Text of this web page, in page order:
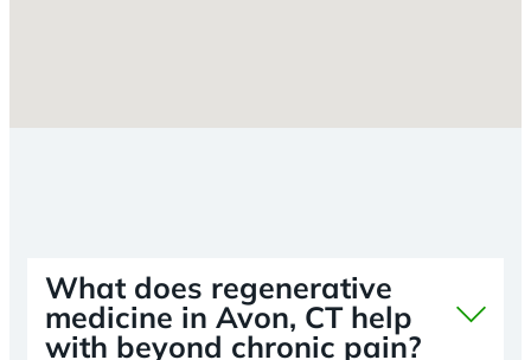
What does regenerative
medicine in Avon, CT help
with beyond chronic pain?